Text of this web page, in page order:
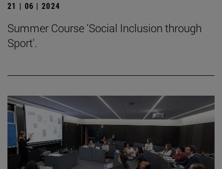
21 | 06 | 2024
Summer Course 'Social Inclusion through
Sport'.